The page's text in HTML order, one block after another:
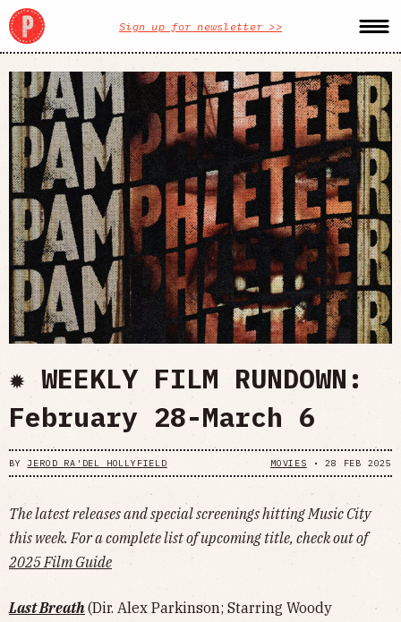
Sign up for newsletter >>
✹ WEEKLY FILM RUNDOWN:
February 28-March 6
BY JEROD RA'DEL HOLLYFIELD MOVIES •28 FEB 2025
The latest releases and special screenings hitting Music City
this week. For a complete list of upcoming title, check out of
2025 Film Guide
Last Breath(Dir. Alex Parkinson; Starring Woody